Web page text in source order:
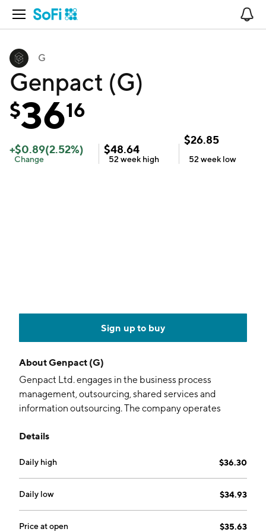
Open Navigation
G
Genpact (G)
$3616
+$0.89(2.52%)
Change
$48.64
52 week high
$26.85
52 week low
Sign up to buy
AboutGenpact (G)
Genpact Ltd. engages in the business process
management, outsourcing, shared services and
information outsourcing. The company operates
Markets and Insurance (BCMI), Consumer Goods,
High Tech, Manufacturing, and Services (HMS). The
BCMI segment provides application processing,
collections and customer services, equipment and
auto loan servicing, mortgage origination and
servicing, risk management and compliance services,
Details
Daily high $36.30
Daily low $34.93
Price at open $35.63